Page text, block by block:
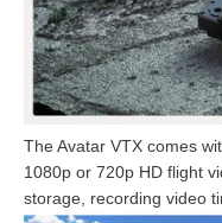
The Avatar VTX comes
1080p or 720p HD flight
storage, recording video